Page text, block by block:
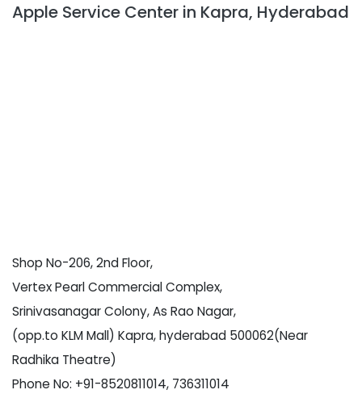
Apple Service Center in Kapra, Hyderabad
Shop No-206, 2nd Floor,
Vertex Pearl Commercial Complex,
Srinivasanagar Colony, As Rao Nagar,
(opp.to KLM Mall) Kapra, hyderabad 500062(Near
Radhika Theatre)
Phone No: +91-8520811014, 736311014